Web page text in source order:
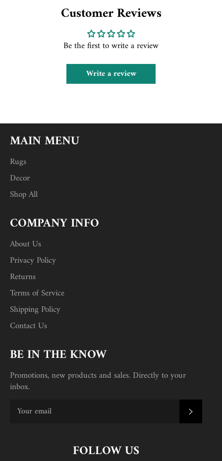
Customer Reviews
Be the first to write a review
Write a review
MAIN MENU
Rugs
Decor
Shop All
COMPANY INFO
About Us
Privacy Policy
Returns
Terms of Service
Shipping Policy
Contact Us
BE IN THE KNOW
Promotions, new products and sales. Directly to your
inbox.
FOLLOW US